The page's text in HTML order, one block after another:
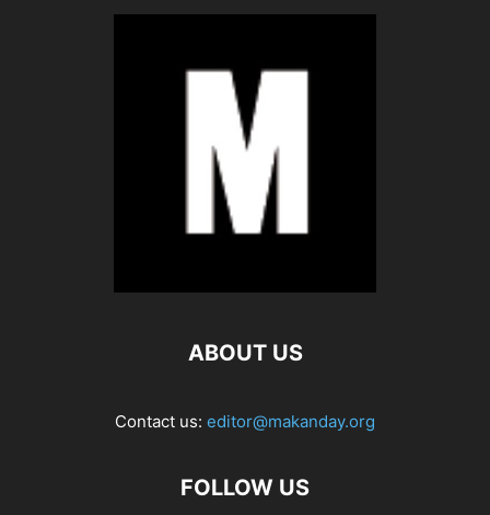
ABOUT US
Contact us: editor@makanday.org
FOLLOW US